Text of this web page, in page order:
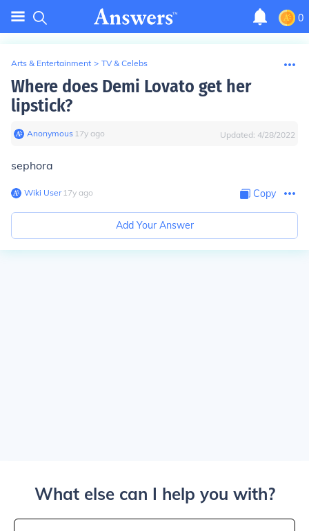
0
Arts & Entertainment > TV & Celebs
Where does Demi Lovato get her
lipstick?
Anonymous∙ 17y ago Updated: 4/28/2022
sephora
Wiki User∙17y ago Copy
Add Your Answer
What else can I help you with?